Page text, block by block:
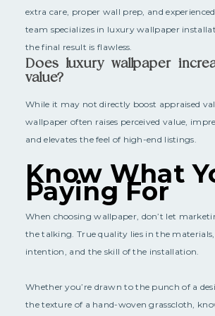
extra care, proper wall prep, and
team specializes in luxury wallpaper
the final result is flawless.
Does luxury wallpaper
value?
While it may not directly boost appraised
wallpaper often raises perceived value,
and elevates the feel of high-end listings.
Know What
Paying For
When choosing wallpaper, don’t let
the talking. True quality lies in the materials,
intention, and the skill of the installation.
Whether you’re drawn to the punch of a
the texture of a hand-woven grasscloth,